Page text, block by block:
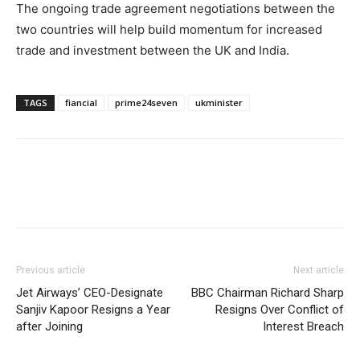
The ongoing trade agreement negotiations between the
two countries will help build momentum for increased
trade and investment between the UK and India.
TAGS fiancial prime24seven ukminister
Previous article
Jet Airways’ CEO-Designate
Sanjiv Kapoor Resigns a Year
after Joining
Next article
BBC Chairman Richard Sharp
Resigns Over Conflict of
Interest Breach